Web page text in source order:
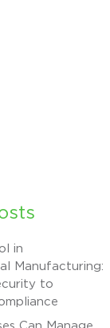
in
Manufacturing:
to